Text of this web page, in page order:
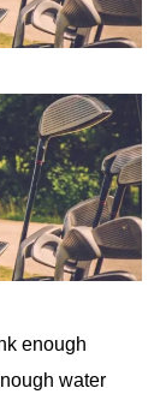
enough
water